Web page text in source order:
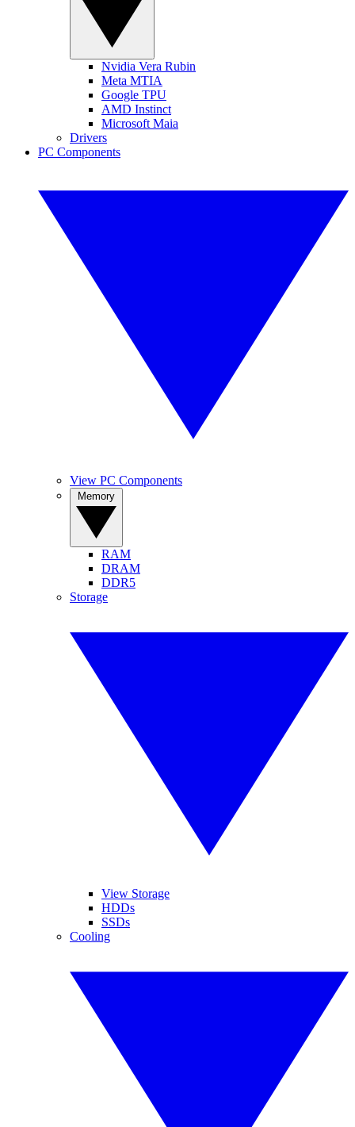
Nvidia Vera Rubin
Meta MTIA
Google TPU
AMD Instinct
Microsoft Maia
Drivers
PC Components
View PC Components
RAM
DRAM
DDR5
Storage
View Storage
HDDs
SSDs
Cooling